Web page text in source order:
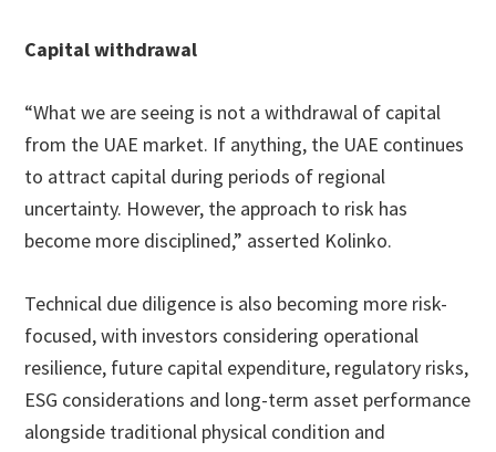
Capital withdrawal
“What we are seeing is not a withdrawal of capital
from the UAE market. If anything, the UAE continues
to attract capital during periods of regional
uncertainty. However, the approach to risk has
become more disciplined,” asserted Kolinko.
Technical due diligence is also becoming more risk-
focused, with investors considering operational
resilience, future capital expenditure, regulatory risks,
ESG considerations and long-term asset performance
alongside traditional physical condition and